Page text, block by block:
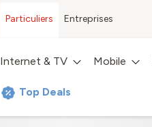
Particuliers Entreprises
Internet & TV Mobile
Top Deals